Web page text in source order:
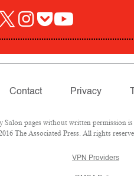
Contact Privacy
pages without written permission
The Associated Press. All rights
VPN Providers